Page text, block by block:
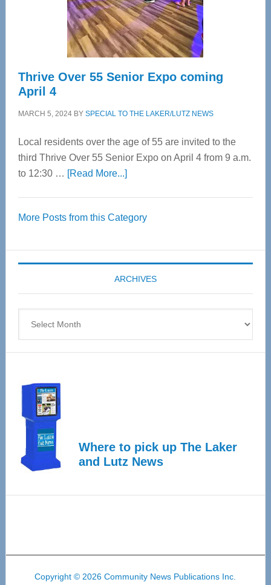
Spinal
Care
Thrive Over 55 Senior Expo coming
April 4
MARCH 5, 2024BY SPECIAL TO THE LAKER/LUTZ NEWS
Local residents over the age of 55 are invited to the
third Thrive Over 55 Senior Expo on April 4 from 9 a.m.
to 12:30 … [Read More...]about
55
Expo
coming
April
More Posts from this Category
ARCHIVES
Where to pick up The Laker
and Lutz News
Copyright © 2026 Community News Publications Inc.